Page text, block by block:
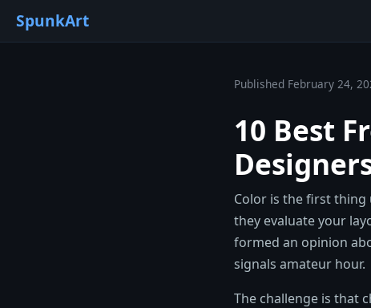
SpunkArt
Published February 24,
10 Best
Color is the first thing
they evaluate your
formed an opinion
signals amateur hour.
The challenge is that